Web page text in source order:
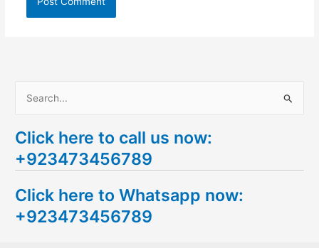
a
r
h
f
Click here to call us now:
+923473456789
Click here to Whatsapp now:
+923473456789